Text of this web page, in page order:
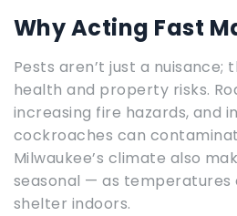
Why Acting Fast
Pests aren’t just a nuisance;
health and property risks.
increasing fire hazards, and
cockroaches can
Milwaukee’s climate also
seasonal — as temperatures
shelter indoors.